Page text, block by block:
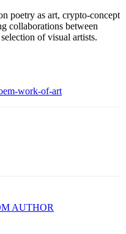
poetry as art, crypto-concept
collaborations between
of visual artists.
work-of-art
AUTHOR